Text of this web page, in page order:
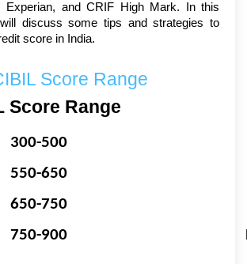
Experian, and CRIF High Mark. In this
discuss some tips and strategies to
score in India.
Score Range
Score Range
300-500
550-650
650-750
750-900